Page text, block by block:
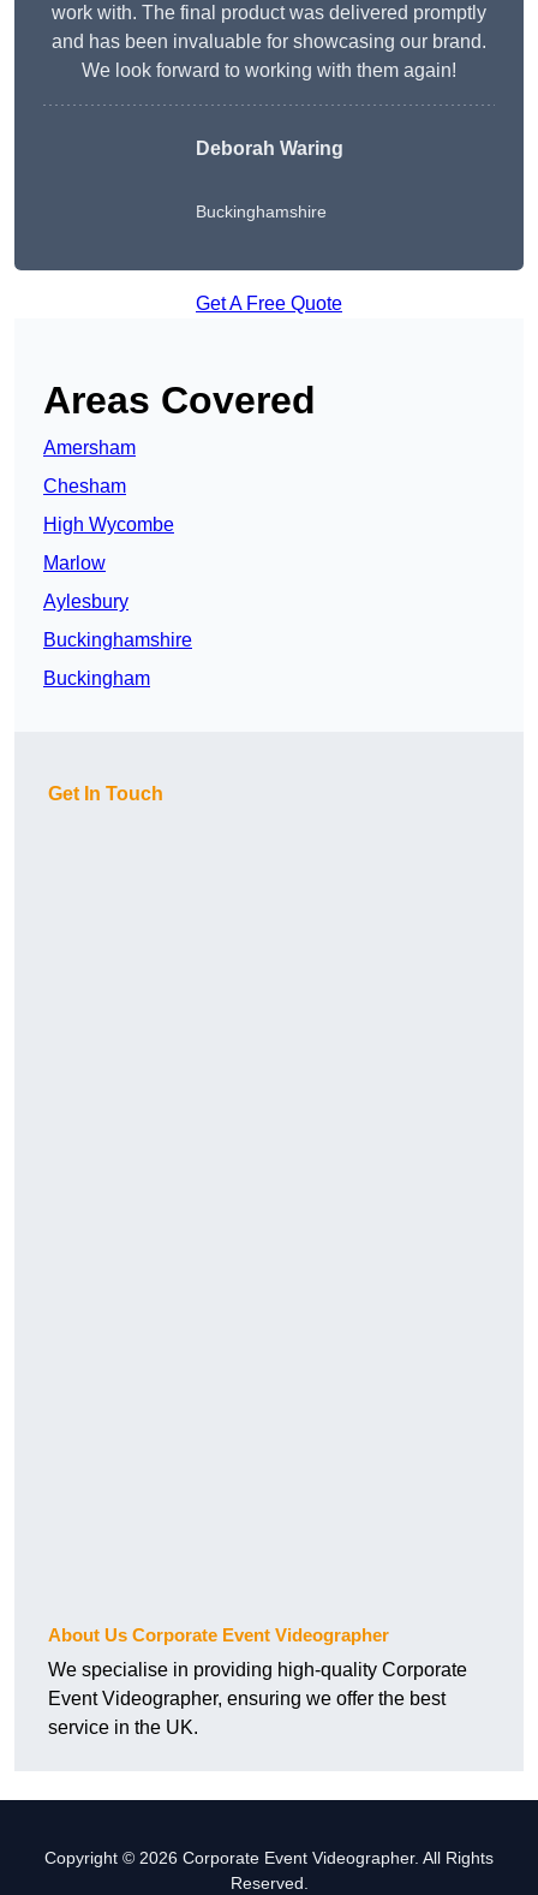
work with. The final product was delivered promptly
and has been invaluable for showcasing our brand.
We look forward to working with them again!
Deborah Waring
Buckinghamshire
Get A Free Quote
Areas Covered
Amersham
Chesham
High Wycombe
Marlow
Aylesbury
Buckinghamshire
Buckingham
Get In Touch
About Us Corporate Event Videographer
We specialise in providing high-quality Corporate
Event Videographer, ensuring we offer the best
service in the UK.
Copyright © 2026 Corporate Event Videographer. All Rights
Reserved.